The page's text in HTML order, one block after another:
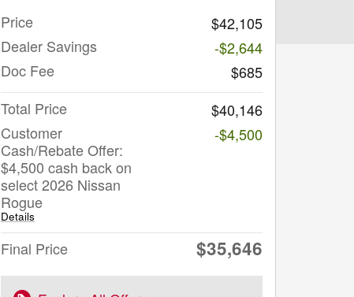
Price
$42,105
Dealer Savings
-$2,644
Doc Fee
$685
Total Price
$40,146
Customer
Cash/Rebate Offer:
$4,500 cash back on
select 2026 Nissan
Rogue
Details
-$4,500
Final Price $35,646